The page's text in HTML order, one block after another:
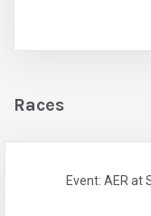
Races
Event: AER at